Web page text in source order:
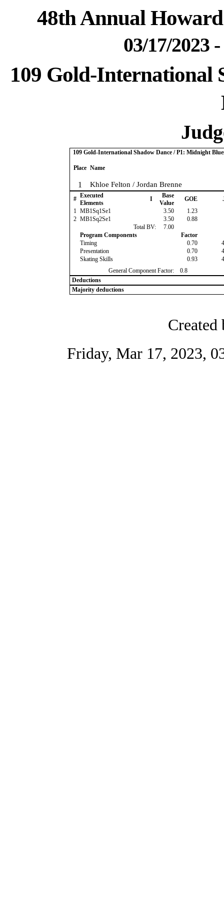
48th Annual
03/17/2023
109 Gold-International
109 Gold-International Shadow Dance / P1: Midnight
Place Name
1 Khloe Felton / Jordan Brenne
# Executed
Elements
I
Base
Value
GOE
1 MB1Sq1Se1 3.50 1.23
2 MB1Sq2Se1 3.50 0.88
Total BV:
7.00
Program Components
Factor
Timing
0.70
Presentation
0.70
Skating Skills
0.93
General Component Factor:
0.8
Deductions
Majority deductions
Friday, Mar 17, 2023,